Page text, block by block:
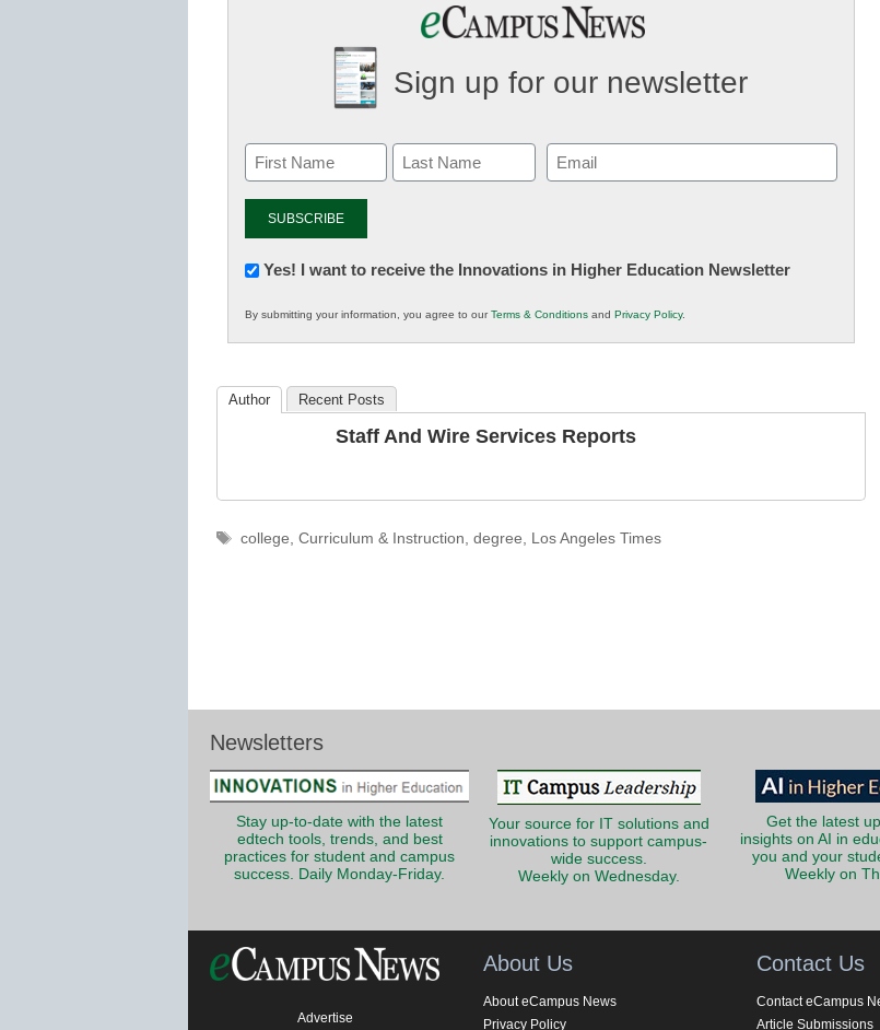
Sign up for our newsletter
Email
(Required)
Newsletter:
in
K12
Yes! I want to receive the Innovations in Higher Education Newsletter
By submitting your information, you agree to ourTerms & Conditions and Privacy Policy.
Author Recent Posts
Staff And Wire Services Reports
Tags
college, Curriculum & Instruction, degree, Los Angeles Times
Newsletters
Stay up-to-date with the latest
edtech tools, trends, and best
practices for student and campus
success. Daily Monday-Friday.
Your source for IT solutions and
innovations to support campus-
wide success.
Weekly on Wednesday.
Get the latest
insights on AI in
you and your
Weekly on
Advertise
About Us
About eCampus News
Privacy Policy
Contact Us
Contact eCampus
Article Submissions